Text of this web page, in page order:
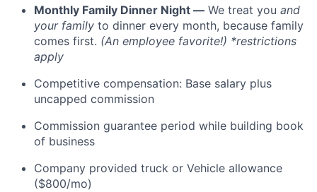
Monthly Family Dinner Night — We treat you and
your family to dinner every month, because family
comes first. (An employee favorite!) *restrictions
apply
Competitive compensation: Base salary plus
uncapped commission
Commission guarantee period while building book
of business
Company provided truck or Vehicle allowance
($800/mo)